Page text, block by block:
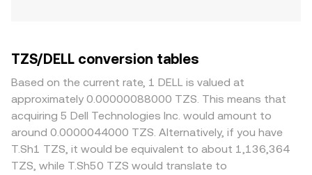
TZS/DELL conversion tables
Based on the current rate, 1 DELL is valued at
approximately 0.00000088000 TZS. This means that
acquiring 5 Dell Technologies Inc. would amount to
around 0.0000044000 TZS. Alternatively, if you have
T.Sh1 TZS, it would be equivalent to about 1,136,364
TZS, while T.Sh50 TZS would translate to